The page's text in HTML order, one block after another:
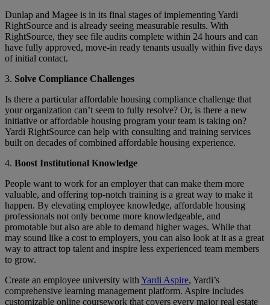
Dunlap and Magee is in its final stages of implementing Yardi
RightSource and is already seeing measurable results. With
RightSource, they see file audits complete within 24 hours and can
have fully approved, move-in ready tenants usually within five days
of initial contact.
3. Solve Compliance Challenges
Is there a particular affordable housing compliance challenge that
your organization can’t seem to fully resolve? Or, is there a new
initiative or affordable housing program your team is taking on?
Yardi RightSource can help with consulting and training services
built on decades of combined affordable housing experience.
4. Boost Institutional Knowledge
People want to work for an employer that can make them more
valuable, and offering top-notch training is a great way to make it
happen. By elevating employee knowledge, affordable housing
professionals not only become more knowledgeable, and
promotable but also are able to demand higher wages. While that
may sound like a cost to employers, you can also look at it as a great
way to attract top talent and inspire less experienced team members
to grow.
Create an employee university with Yardi Aspire, Yardi’s
comprehensive learning management platform. Aspire includes
customizable online coursework that covers every major real estate